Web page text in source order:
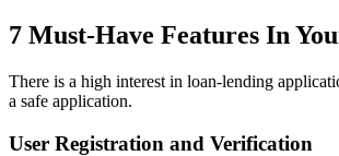
7 Must-Have Features In
There is a high interest in loan-lending
a safe application.
User Registration and Verification